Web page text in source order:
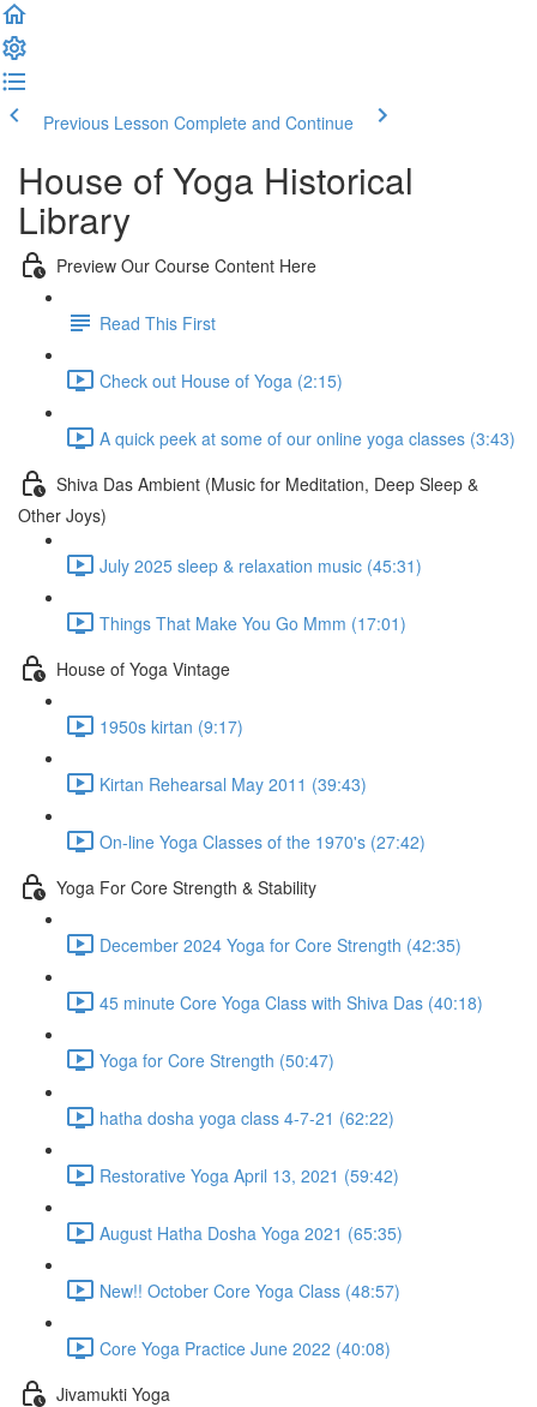
Previous Lesson Complete and Continue
House of Yoga Historical
Library
Preview Our Course Content Here
Read This First
Check out House of Yoga (2:15)
A quick peek at some of our online yoga classes (3:43)
Shiva Das Ambient (Music for Meditation, Deep Sleep &
Other Joys)
July 2025 sleep & relaxation music (45:31)
Things That Make You Go Mmm (17:01)
House of Yoga Vintage
1950s kirtan (9:17)
Kirtan Rehearsal May 2011 (39:43)
On-line Yoga Classes of the 1970's (27:42)
Yoga For Core Strength & Stability
December 2024 Yoga for Core Strength (42:35)
45 minute Core Yoga Class with Shiva Das (40:18)
Yoga for Core Strength (50:47)
hatha dosha yoga class 4-7-21 (62:22)
Restorative Yoga April 13, 2021 (59:42)
August Hatha Dosha Yoga 2021 (65:35)
New!! October Core Yoga Class (48:57)
Core Yoga Practice June 2022 (40:08)
Jivamukti Yoga